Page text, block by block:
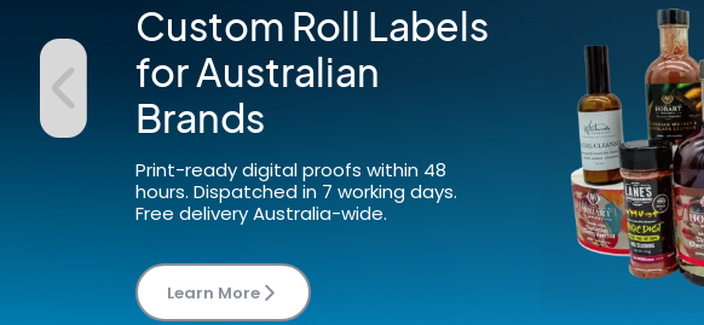
Custom Roll Labels
for Australian
Brands
Print-ready digital proofs within 48
hours. Dispatched in 7 working days.
Learn More